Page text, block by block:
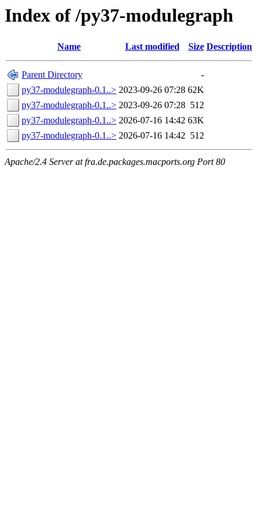
Index of /py37-modulegraph
Name Last modified Size Description
Parent Directory
-
py37-modulegraph-0.1..> 2023-09-26 07:28 62K
py37-modulegraph-0.1..> 2023-09-26 07:28 512
py37-modulegraph-0.1..> 2026-07-16 14:42 63K
py37-modulegraph-0.1..> 2026-07-16 14:42 512
Apache/2.4 Server at fra.de.packages.macports.org Port 80